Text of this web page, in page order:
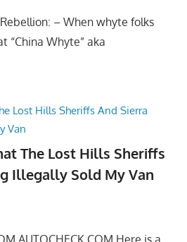
– When whyte folks
“China Whyte” aka
The Lost Hills Sheriffs
Illegally Sold My Van
AUTOCHECK.COM Here is a